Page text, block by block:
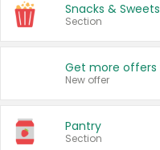
Snacks & Sweets
Section
New offer
Pantry
Section